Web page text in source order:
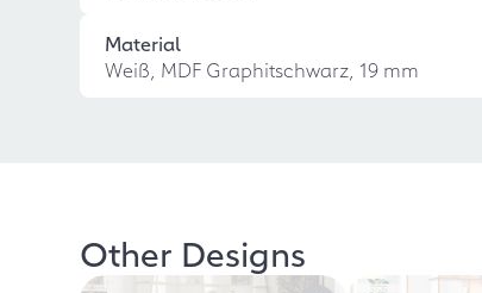
Material
Weiß, MDF Graphitschwarz, 19 mm
Other Designs